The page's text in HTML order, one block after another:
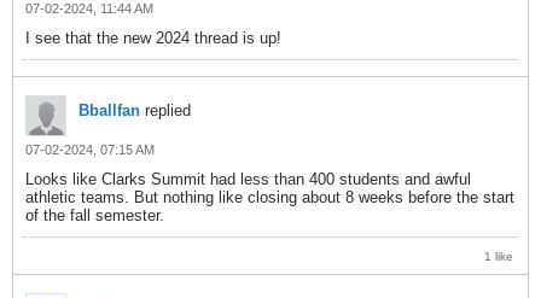
07-02-2024, 11:44 AM
I see that the new 2024 thread is up!
Bballfan replied
07-02-2024, 07:15 AM
Looks like Clarks Summit had less than 400 students and awful
athletic teams. But nothing like closing about 8 weeks before the start
of the fall semester.
1 like